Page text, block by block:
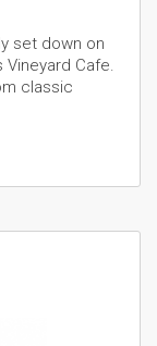
set down on
Cafe.
classic